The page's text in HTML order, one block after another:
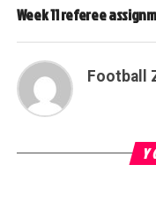
Week 11 referee
Football